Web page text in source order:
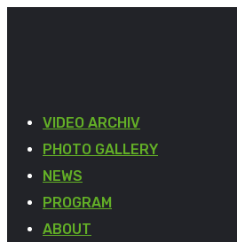
VIDEO ARCHIV
PHOTO GALLERY
NEWS
PROGRAM
ABOUT